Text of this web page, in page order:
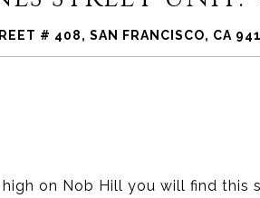
# 408, SAN FRANCISCO, CA
high on Nob Hill you will find